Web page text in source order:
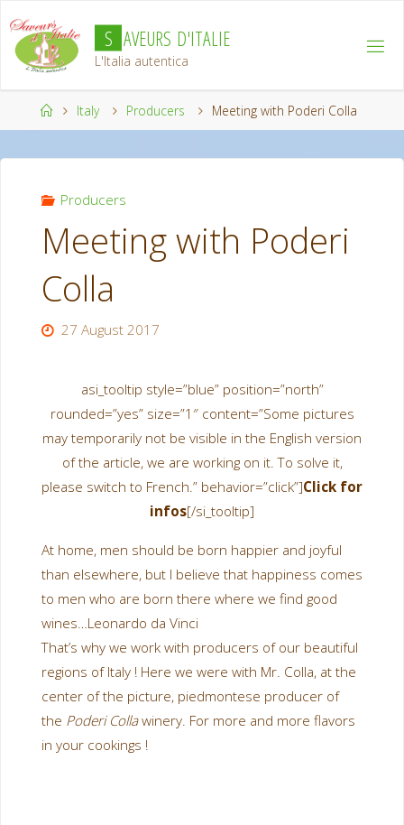
to
content
S AVEURS D'ITAL IE
L'Italia autentica
HomeItaly Producers Meeting with Poderi Colla
Producers
Meeting with Poderi
Colla
27 August 2017
asi_tooltip style=”blue” position=”north”
rounded=”yes” size=”1″ content=”Some pictures
may temporarily not be visible in the English version
of the article, we are working on it. To solve it,
please switch to French.” behavior=”click”]Click for
infos[/si_tooltip]
At home, men should be born happier and joyful
than elsewhere, but I believe that happiness comes
to men who are born there where we find good
wines… Leonardo da Vinci
That’s why we work with producers of our beautiful
regions of Italy ! Here we were with Mr. Colla, at the
center of the picture, piedmontese producer of
the Poderi Collawinery. For more and more flavors
in your cookings !